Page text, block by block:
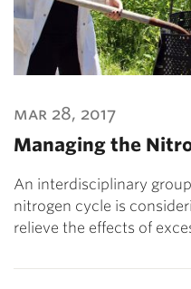
mar 28, 2017
Managing the
An interdisciplinary
nitrogen cycle is
relieve the effects of